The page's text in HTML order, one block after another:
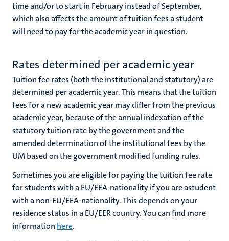
time and/or to start in February instead of September,
which also affects the amount of tuition fees a student
will need to pay for the academic year in question.
Rates determined per academic year
Tuition fee rates (both the institutional and statutory) are
determined per academic year. This means that the tuition
fees for a new academic yearmay differ from the previous
academic year, because of the annual indexation of the
statutory tuition rate by the government and the
amended determination of the institutional fees by the
UM based on the government modified funding rules.
Sometimes you are eligible for paying the tuition fee rate
for students with a EU/EEA-nationality if you are astudent
with a non-EU/EEA-nationality. This depends on your
residence status in a EU/EER country. You can find more
information here.